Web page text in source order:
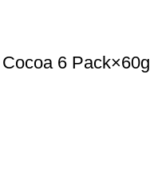
6 Pack×60g